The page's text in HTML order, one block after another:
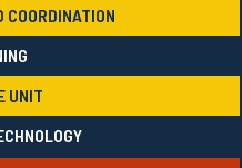
COORDINATION
UNIT